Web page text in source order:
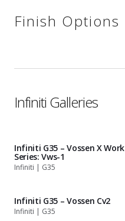
Finish Options
Infiniti Galleries
Infiniti G35 – Vossen X Work
Series: Vws-1
Infiniti | G35
Infiniti G35 – Vossen Cv2
Infiniti | G35